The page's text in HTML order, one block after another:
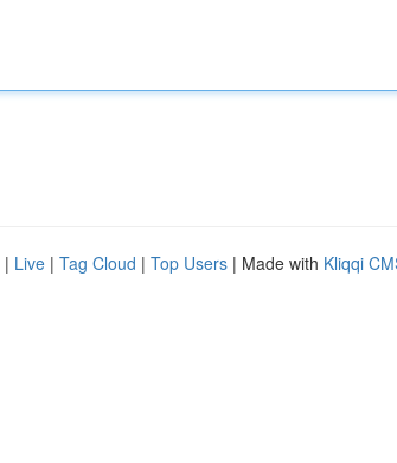
| Live | Tag Cloud | Top Users | Made with Kliqqi